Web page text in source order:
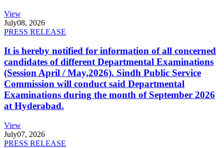
View
July08, 2026
PRESS RELEASE
It is hereby notified for information of all concerned
candidates of different Departmental Examinations
(Session April / May,2026). Sindh Public Service
Commission will conduct said Departmental
Examinations during the month of September 2026
at Hyderabad.
View
July07, 2026
PRESS RELEASE